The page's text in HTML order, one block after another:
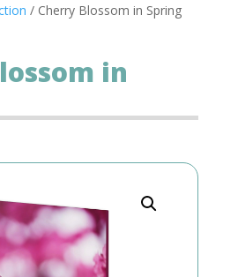
/ Cherry Blossom in Spring
in